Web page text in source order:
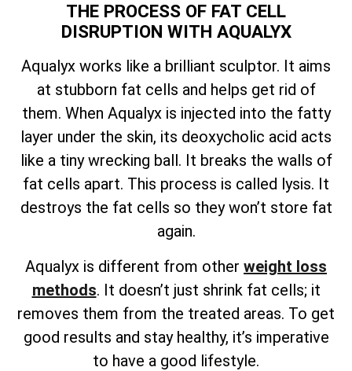
THE PROCESS OF FAT CELL
DISRUPTION WITH AQUALYX
Aqualyx works like a brilliant sculptor. It aims
at stubborn fat cells and helps get rid of
them. When Aqualyx is injected into the fatty
layer under the skin, its deoxycholic acid acts
like a tiny wrecking ball. It breaks the walls of
fat cells apart. This process is called lysis. It
destroys the fat cells so they won’t store fat
again.
Aqualyx is different from other weight loss
methods. It doesn’t just shrink fat cells; it
removes them from the treated areas. To get
good results and stay healthy, it’s imperative
to have a good lifestyle.